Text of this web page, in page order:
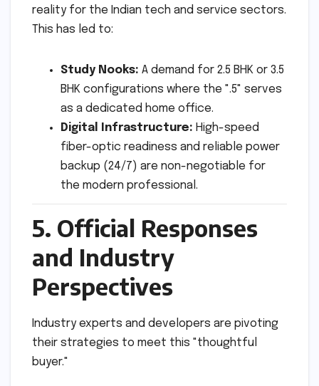
reality for the Indian tech and service sectors.
This has led to:
Study Nooks: A demand for 2.5 BHK or 3.5
BHK configurations where the ".5" serves
as a dedicated home office.
Digital Infrastructure: High-speed
fiber-optic readiness and reliable power
backup (24/7) are non-negotiable for
the modern professional.
5. Official Responses
and Industry
Perspectives
Industry experts and developers are pivoting
their strategies to meet this "thoughtful
buyer."